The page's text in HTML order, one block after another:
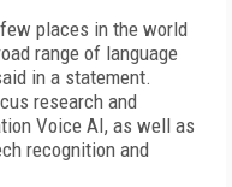
places in the world
range of language
in a statement.
research and
Voice AI, as well as
recognition and